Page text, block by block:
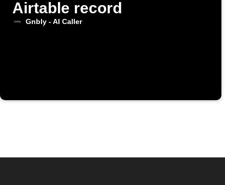
Airtable record
Gnbly - AI Caller